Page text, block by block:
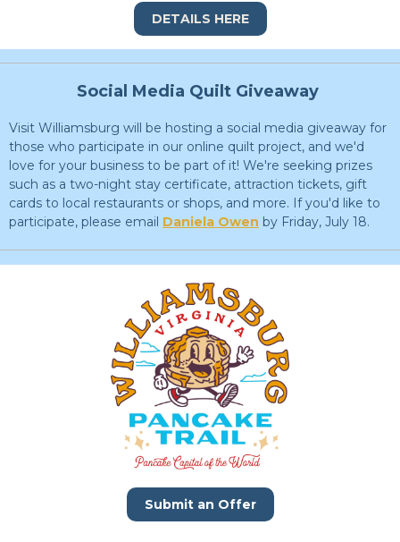
DETAILS HERE
Social Media Quilt Giveaway
Visit Williamsburg will be hosting a social media giveaway for
those who participate in our online quilt project, and we'd
love for your business to be part of it! We're seeking prizes
such as a two-night stay certificate, attraction tickets, gift
cards to local restaurants or shops, and more. If you'd like to
participate, please email Daniela Owen by Friday, July 18.
Submit an Offer